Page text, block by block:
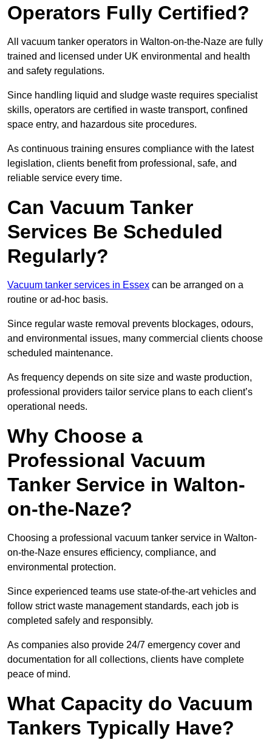
Operators Fully Certified?
All vacuum tanker operators in Walton-on-the-Naze are fully
trained and licensed under UK environmental and health
and safety regulations.
Since handling liquid and sludge waste requires specialist
skills, operators are certified in waste transport, confined
space entry, and hazardous site procedures.
As continuous training ensures compliance with the latest
legislation, clients benefit from professional, safe, and
reliable service every time.
Can Vacuum Tanker
Services Be Scheduled
Regularly?
Vacuum tanker services in Essex can be arranged on a
routine or ad-hoc basis.
Since regular waste removal prevents blockages, odours,
and environmental issues, many commercial clients choose
scheduled maintenance.
As frequency depends on site size and waste production,
professional providers tailor service plans to each client’s
operational needs.
Why Choose a
Professional Vacuum
Tanker Service in Walton-
on-the-Naze?
Choosing a professional vacuum tanker service in Walton-
on-the-Naze ensures efficiency, compliance, and
environmental protection.
Since experienced teams use state-of-the-art vehicles and
follow strict waste management standards, each job is
completed safely and responsibly.
As companies also provide 24/7 emergency cover and
documentation for all collections, clients have complete
peace of mind.
What Capacity do Vacuum
Tankers Typically Have?